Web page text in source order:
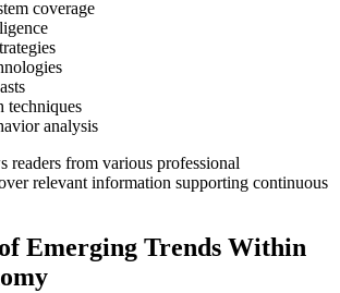
coverage
techniques
analysis
readers from various professional
relevant information supporting continuous
Emerging Trends Within